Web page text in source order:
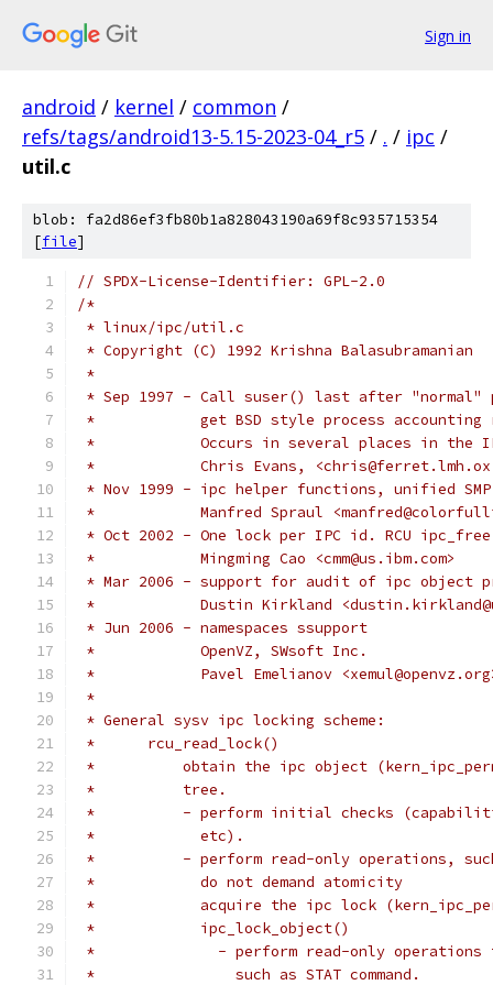
Sign in
android / kernel / common /
refs/tags/android13-5.15-2023-04_r5 / . / ipc /
util.c
blob: fa2d86ef3fb80b1a828043190a69f8c935715354
[file]
// SPDX-License-Identifier: GPL-2.0
/*
* linux/ipc/util.c
* Copyright (C) 1992 Krishna Balasubramanian
*
* Sep 1997 - Call suser() last after "normal"
*            get BSD style process
*            Occurs in several places in the
*            Chris Evans,
* Nov 1999 - ipc helper functions, unified
*	      Manfred Spraul
* Oct 2002 - One lock per IPC id. RCU
*            Mingming Cao <cmm@us.ibm.com>
* Mar 2006 - support for audit of ipc object
*            Dustin Kirkland
* Jun 2006 - namespaces ssupport
*            OpenVZ, SWsoft Inc.
*            Pavel Emelianov
*
* General sysv ipc locking scheme:
*	rcu_read_lock()
*          obtain the ipc object
*	    tree.
*	    - perform initial checks
*	      etc).
*	    - perform read-only operations,
*	      do not demand atomicity
*	      acquire the ipc lock
*	      ipc_lock_object()
*		- perform read-only
*		  such as STAT command.